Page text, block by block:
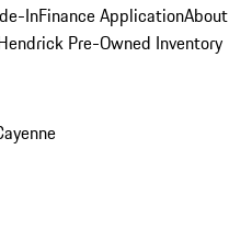
InFinance ApplicationAbout
Pre-Owned Inventory